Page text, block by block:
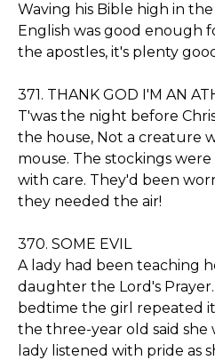
Waving his Bible high in
English was good enough
the apostles, it's plenty
371. THANK GOD I'M AN
T'was the night before
the house, Not a creature
mouse. The stockings
with care. They'd been
they needed the air!
370. SOME EVIL
A lady had been teaching
daughter the Lord's
bedtime the girl repeated
the three-year old said she
lady listened with pride as